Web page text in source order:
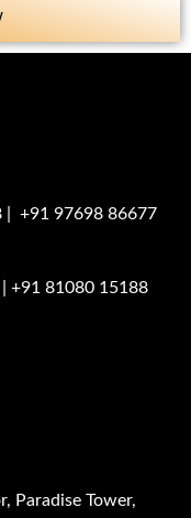
+91 97698 86677
+91 81080 15188
Paradise Tower,